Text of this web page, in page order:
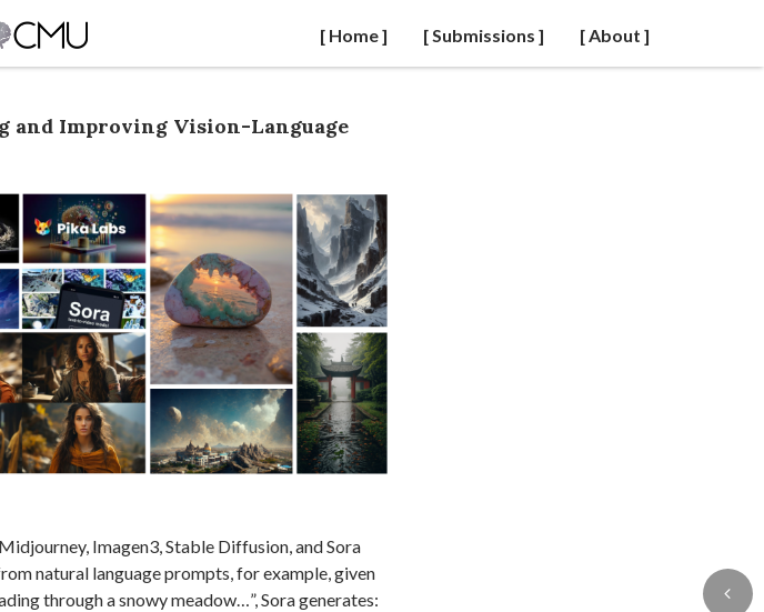
[ Home ] [ Submissions ] [ About ]
and Improving Vision-Language
Imagen3, Stable Diffusion, and Sora
natural language prompts, for example, given
through a snowy meadow…”, Sora generates: